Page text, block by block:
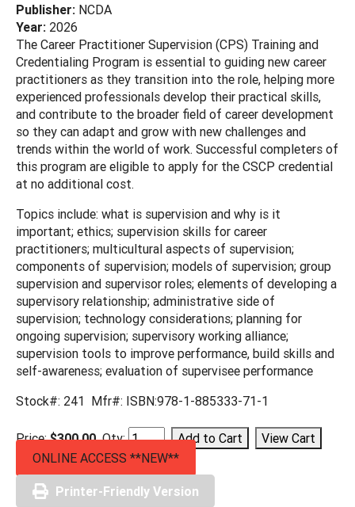
Publisher: NCDA
Year: 2026
The Career Practitioner Supervision (CPS) Training and
Credentialing Program is essential to guiding new career
practitioners as they transition into the role, helping more
experienced professionals develop their practical skills,
and contribute to the broader field of career development
so they can adapt and grow with new challenges and
trends within the world of work. Successful completers of
this program are eligible to apply for the CSCP credential
at no additional cost.
Topics include: what is supervision and why is it
important; ethics; supervision skills for career
practitioners; multicultural aspects of supervision;
components of supervision; models of supervision; group
supervision and supervisor roles; elements of developing a
supervisory relationship; administrative side of
supervision; technology considerations; planning for
ongoing supervision; supervisory working alliance;
supervision tools to improve performance, build skills and
self-awareness; evaluation of supervisee performance
Stock#: 241 Mfr#: ISBN:978-1-885333-71-1
Price:$300.00Qty:
ONLINE ACCESS **NEW**
Printer-Friendly Version